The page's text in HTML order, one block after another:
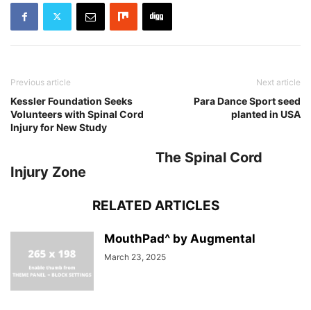
Previous article
Kessler Foundation Seeks
Volunteers with Spinal Cord
Injury for New Study
Next article
Para Dance Sport seed
planted in USA
The Spinal Cord
Injury Zone
RELATED ARTICLES
MouthPad^ by Augmental
March 23, 2025